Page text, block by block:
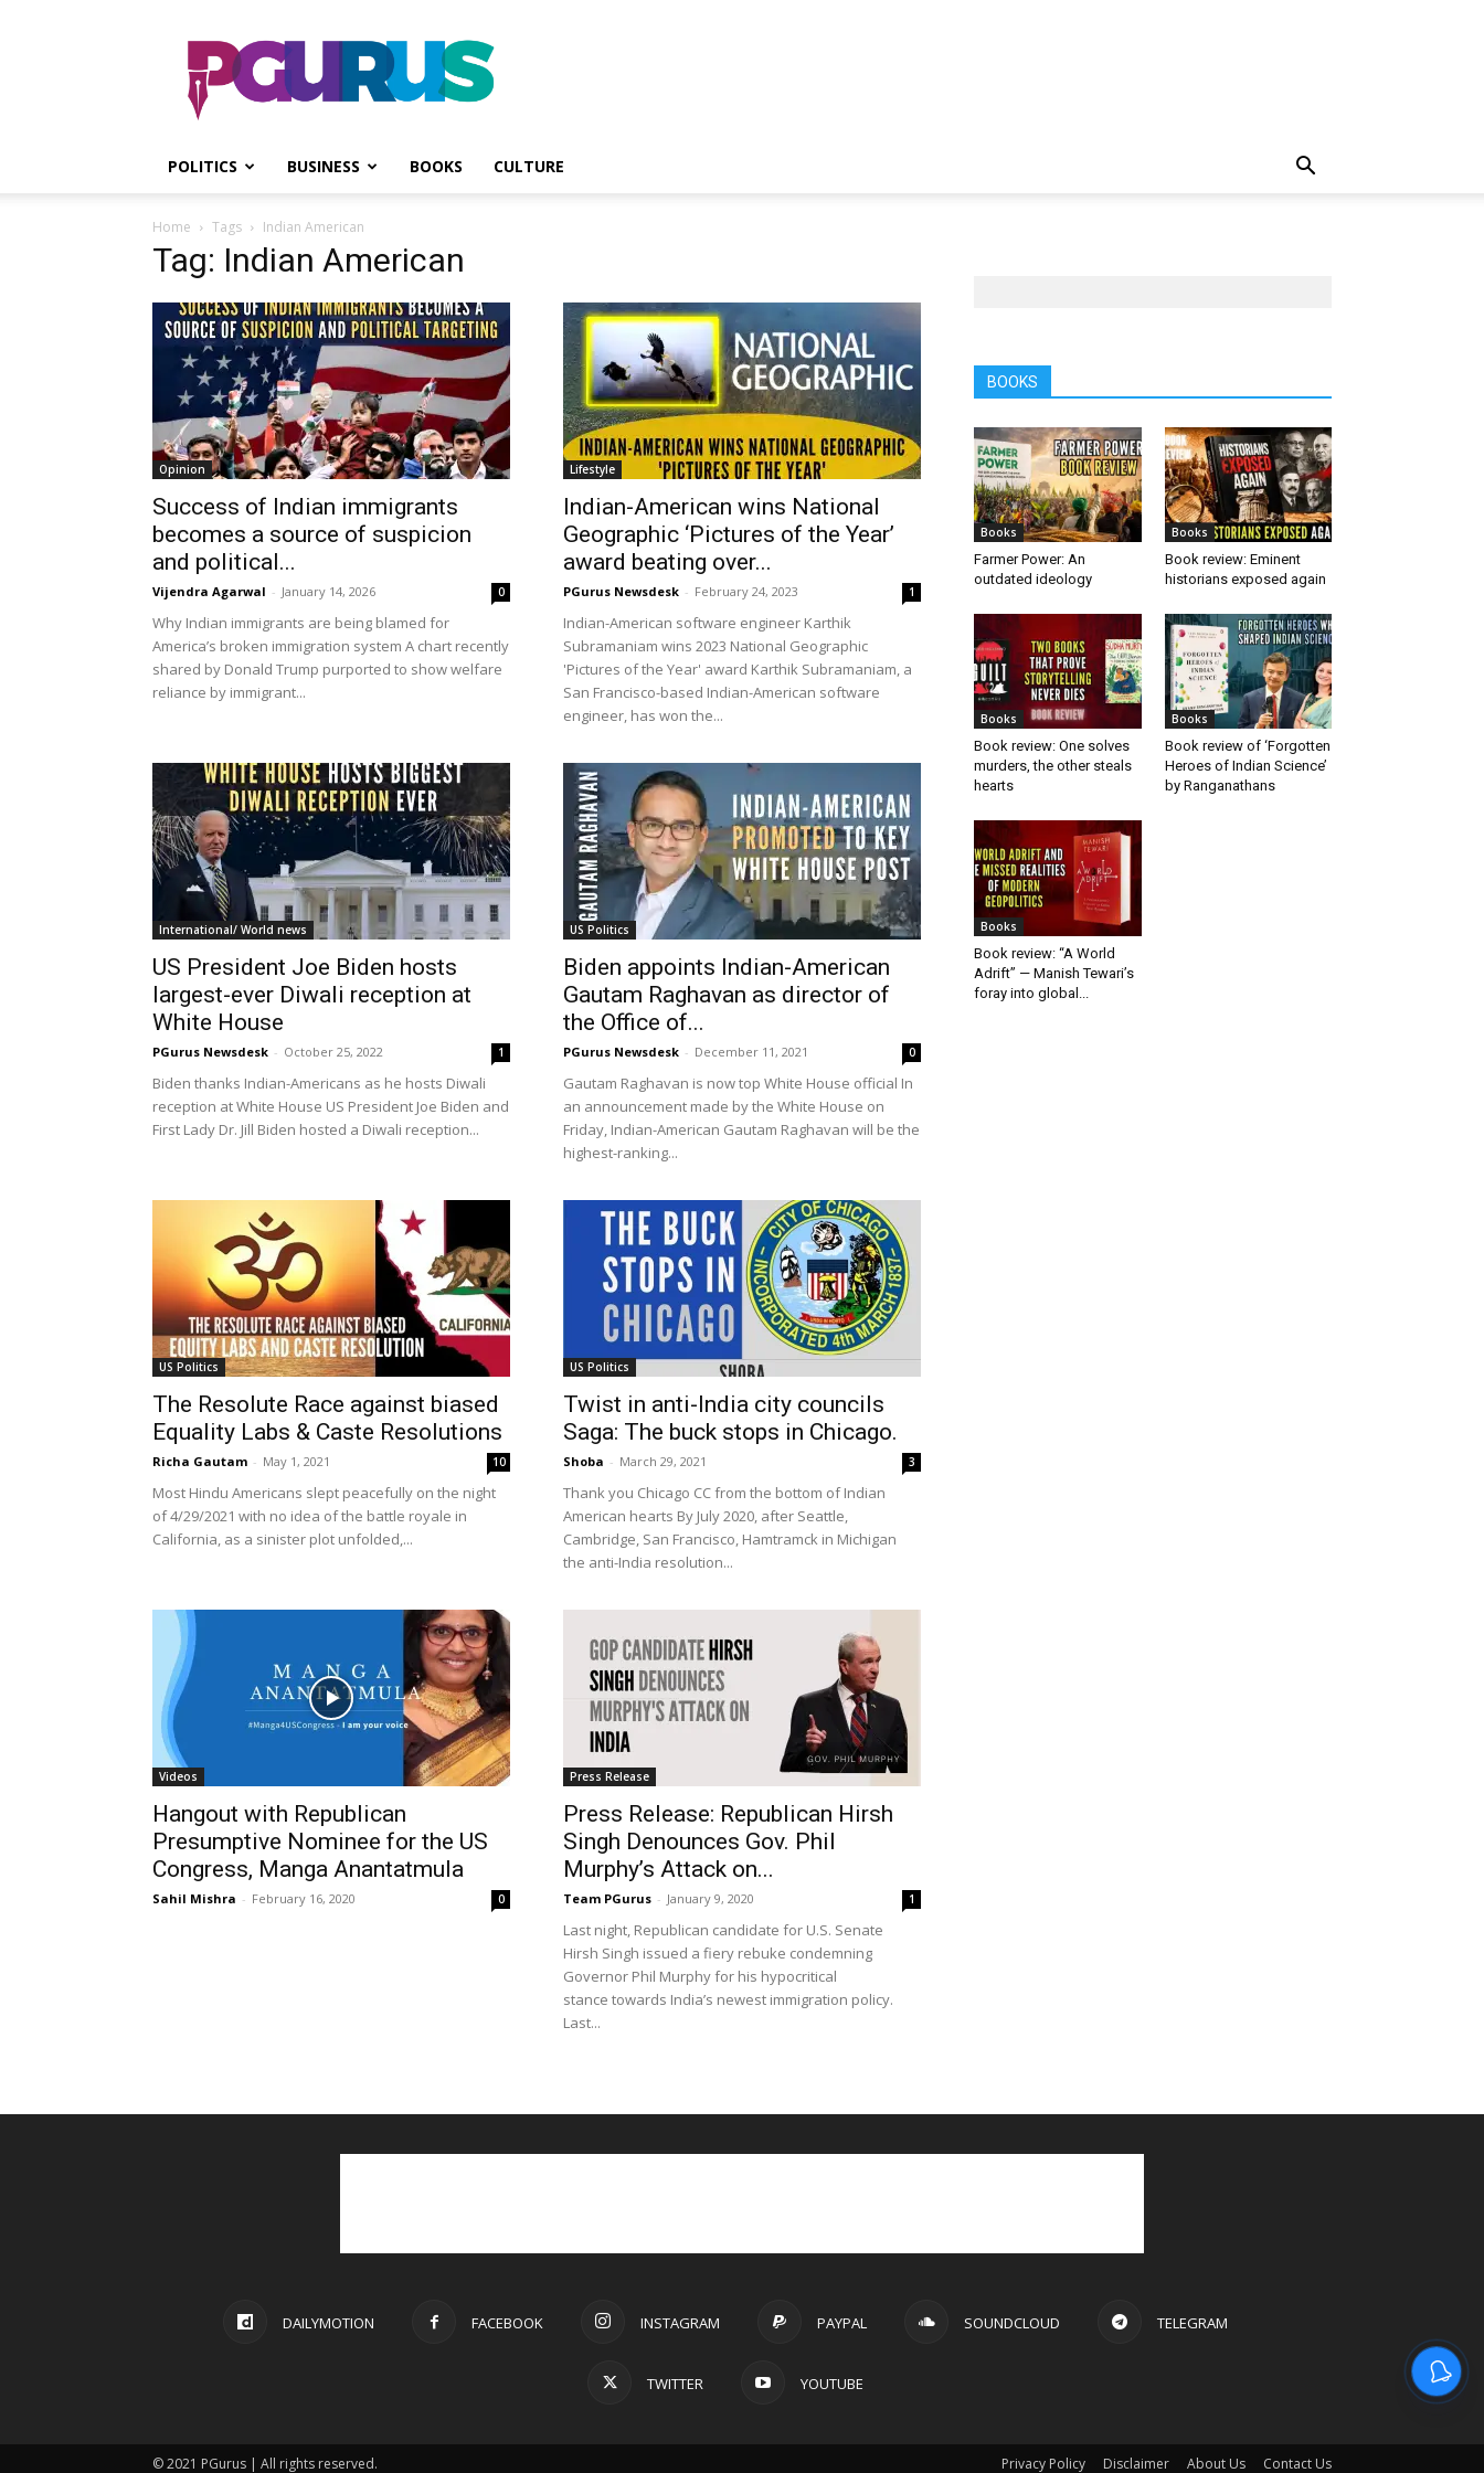
PGurus
POLITICS BUSINESS BOOKS CULTURE
Home Tags Indian American
Tag: Indian American
Opinion
Success of Indian immigrants
becomes a source of suspicion
and political...
Vijendra Agarwal - January 14, 2026 0
Why Indian immigrants are being blamed for
America’s broken immigration system A chart recently
shared by Donald Trump purported to show welfare
reliance by immigrant...
Lifestyle
Indian-American wins National
Geographic ‘Pictures of the Year’
award beating over...
PGurus Newsdesk - February 24, 2023 1
Indian-American software engineer Karthik
Subramaniam wins 2023 National Geographic
'Pictures of the Year' award Karthik Subramaniam, a
San Francisco-based Indian-American software
engineer, has won the...
International/ World news
US President Joe Biden hosts
largest-ever Diwali reception at
White House
PGurus Newsdesk - October 25, 2022 1
Biden thanks Indian-Americans as he hosts Diwali
reception at White House US President Joe Biden and
First Lady Dr. Jill Biden hosted a Diwali reception...
US Politics
Biden appoints Indian-American
Gautam Raghavan as director of
the Office of...
PGurus Newsdesk - December 11, 2021 0
Gautam Raghavan is now top White House official In
an announcement made by the White House on
Friday, Indian-American Gautam Raghavan will be the
highest-ranking...
US Politics
The Resolute Race against biased
Equality Labs & Caste Resolutions
Richa Gautam - May 1, 2021 10
Most Hindu Americans slept peacefully on the night
of 4/29/2021 with no idea of the battle royale in
California, as a sinister plot unfolded,...
US Politics
Twist in anti-India city councils
Saga: The buck stops in Chicago.
Shoba - March 29, 2021 3
Thank you Chicago CC from the bottom of Indian
American hearts By July 2020, after Seattle,
Cambridge, San Francisco, Hamtramck in Michigan
the anti-India resolution...
Videos
Hangout with Republican
Presumptive Nominee for the US
Congress, Manga Anantatmula
Sahil Mishra - February 16, 2020 0
Press Release
Press Release: Republican Hirsh
Singh Denounces Gov. Phil
Murphy’s Attack on...
Team PGurus - January 9, 2020 1
Last night, Republican candidate for U.S. Senate
Hirsh Singh issued a fiery rebuke condemning
Governor Phil Murphy for his hypocritical
stance towards India’s newest immigration policy.
Last...
BOOKS
Books
Farmer Power: An
outdated ideology
Books
Book review: Eminent
historians exposed again
Books
Book review: One solves
murders, the other steals
hearts
Books
Book review of ‘Forgotten
Heroes of Indian Science’
by Ranganathans
Books
Book review: “A World
Adrift” — Manish Tewari’s
foray into global...
DAILYMOTION FACEBOOK INSTAGRAM PAYPAL SOUNDCLOUD TELEGRAM
TWITTER YOUTUBE
Privacy Policy Disclaimer About Us Contact Us
© 2021 PGurus | All rights reserved.